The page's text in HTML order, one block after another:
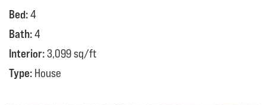
Bed:4
Bath:4
Interior:3,099 sq/ft
Type: House